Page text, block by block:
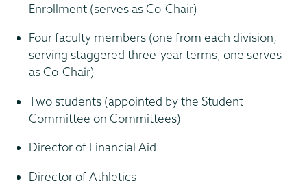
Enrollment (serves as Co-Chair)
Four faculty members (one from each division,
serving staggered three-year terms, one serves
as Co-Chair)
Two students (appointed by the Student
Committee on Committees)
Director of Financial Aid
Director of Athletics